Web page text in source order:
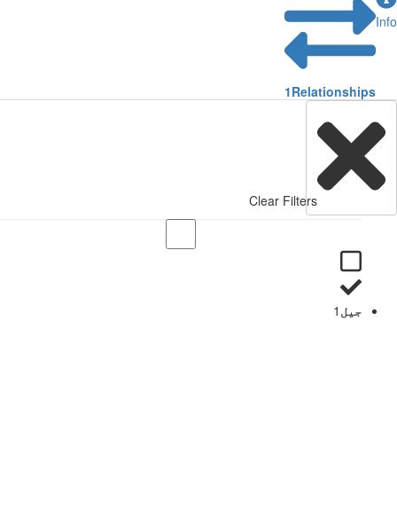
Info
1Relationships
Clear Filters
جیل 1